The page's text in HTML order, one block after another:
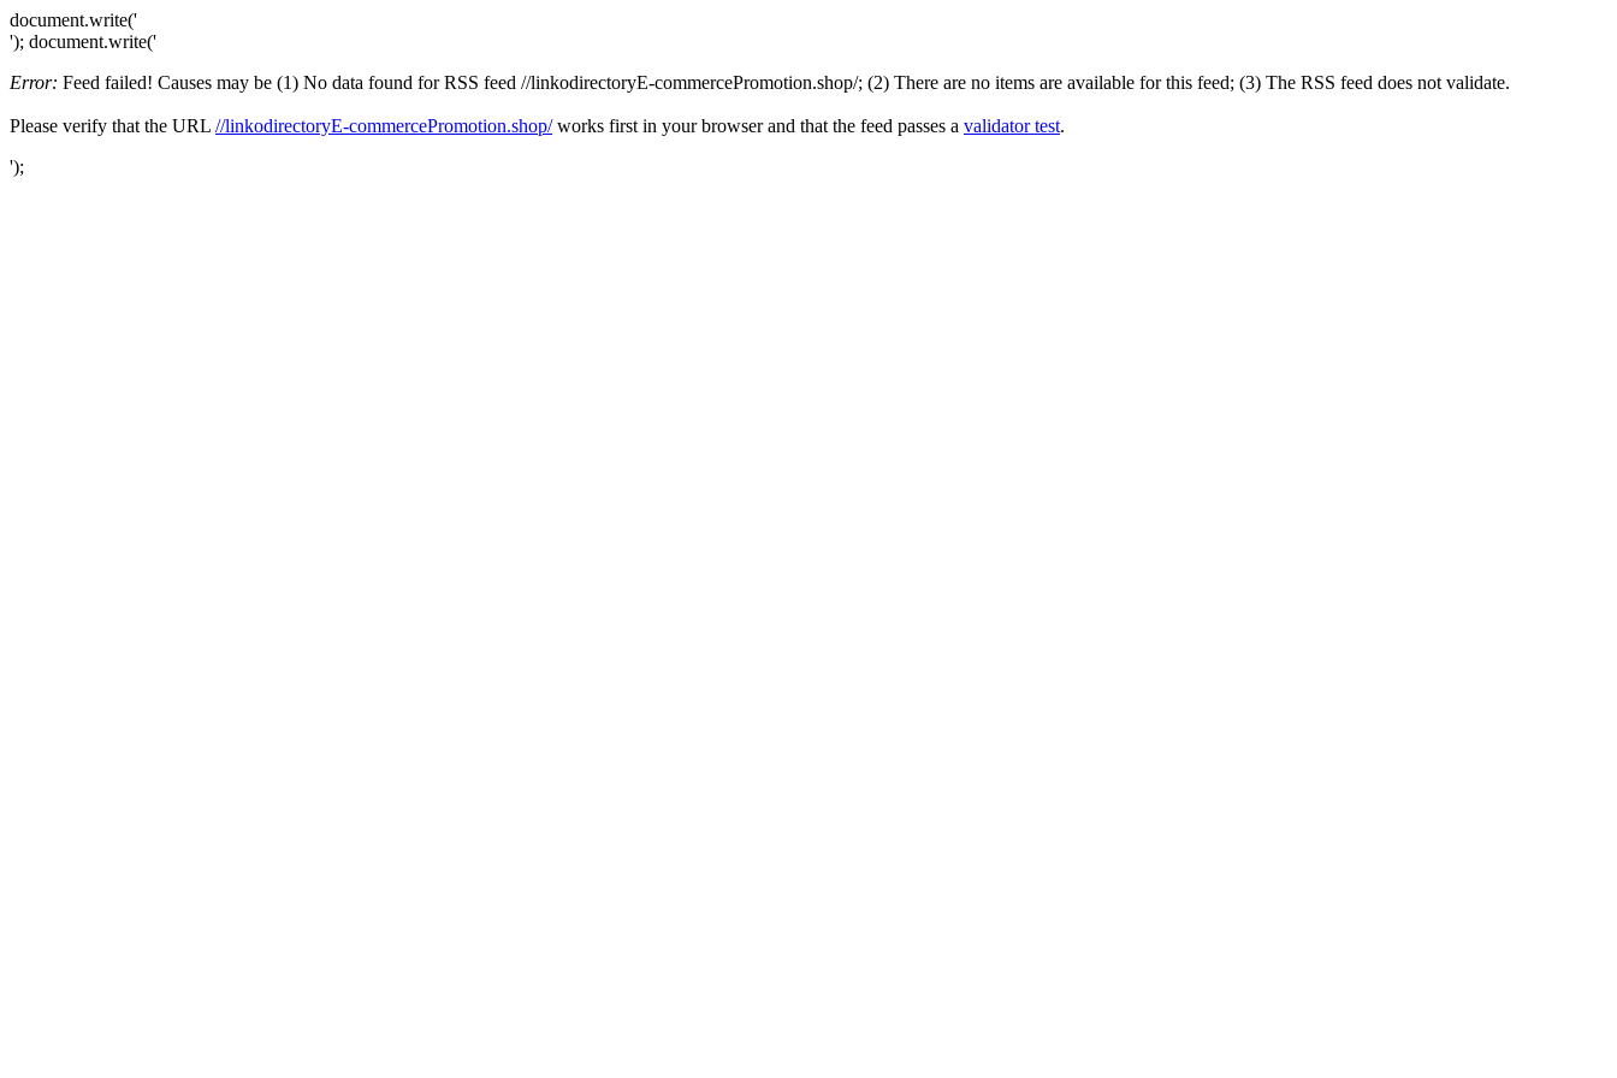
document.write('
'); document.write('
Error: Feed failed! Causes may be (1) No data found for RSS feed //linkodirectoryE-commercePromotion.shop/; (2) There are no items are available for this feed; (3) The RSS feed does not validate.
Please verify that the URL //linkodirectoryE-commercePromotion.shop/works first in your browser and that the feed passes a validator test.
');